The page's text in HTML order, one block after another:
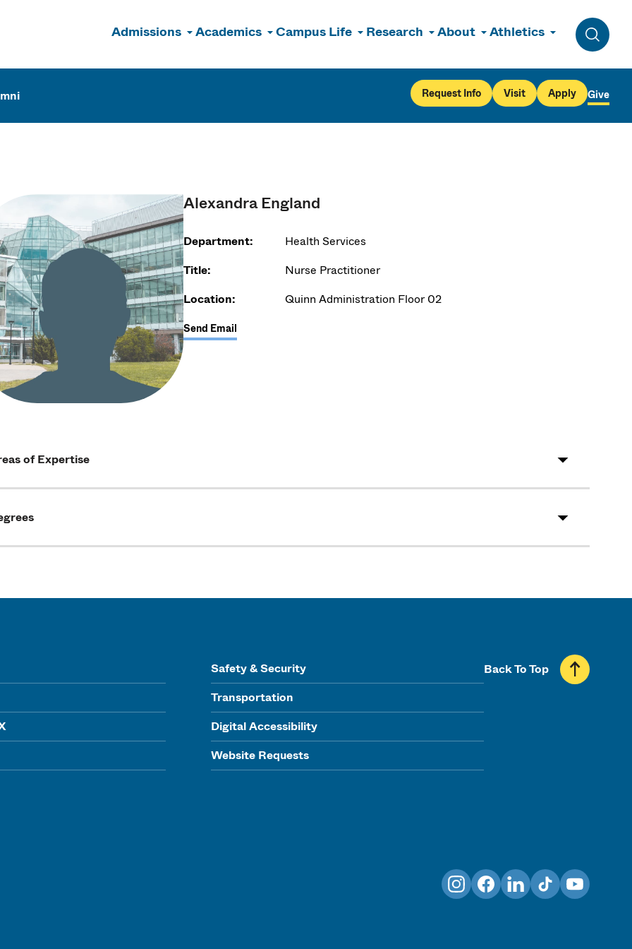
Admissions Academics Campus Life Research About Athletics
Toggle
Request Info Visit Apply Give
Alexandra England
Department:
Health Services
Title:
Nurse Practitioner
Location:
Quinn Administration Floor 02
Send Email
of Expertise
Safety & Security
Transportation
Digital Accessibility
Website Requests
Back To Top
InstagramFacebookLinkedInTikTokYouTube